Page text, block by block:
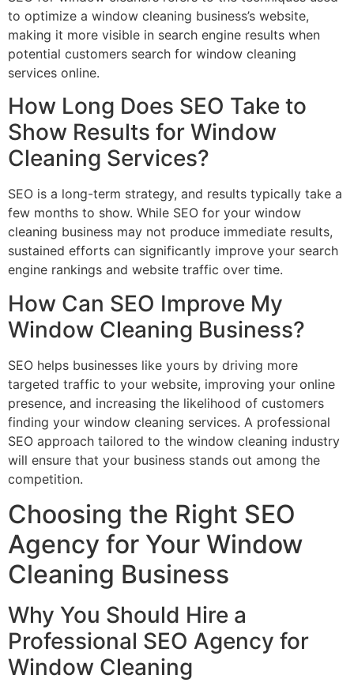
to optimize a window cleaning business’s website,
making it more visible in search engine results when
potential customers search for window cleaning
services online.
How Long Does SEO Take to
Show Results for Window
Cleaning Services?
SEO is a long-term strategy, and results typically take a
few months to show. While SEO for your window
cleaning business may not produce immediate results,
sustained efforts can significantly improve your search
engine rankings and website traffic over time.
How Can SEO Improve My
Window Cleaning Business?
SEO helps businesses like yours by driving more
targeted traffic to your website, improving your online
presence, and increasing the likelihood of customers
finding your window cleaning services. A professional
SEO approach tailored to the window cleaning industry
will ensure that your business stands out among the
competition.
Choosing the Right SEO
Agency for Your Window
Cleaning Business
Why You Should Hire a
Professional SEO Agency for
Window Cleaning